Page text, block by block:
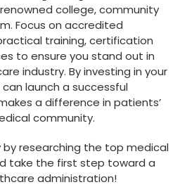
college, community
Focus on ⁣accredited
training, certification
to ensure you stand out in
industry. By investing‍ in your
launch a successful
⁤a ​difference in patients’
community.
researching ‌the top⁢ medical
take the first step toward a
administration!